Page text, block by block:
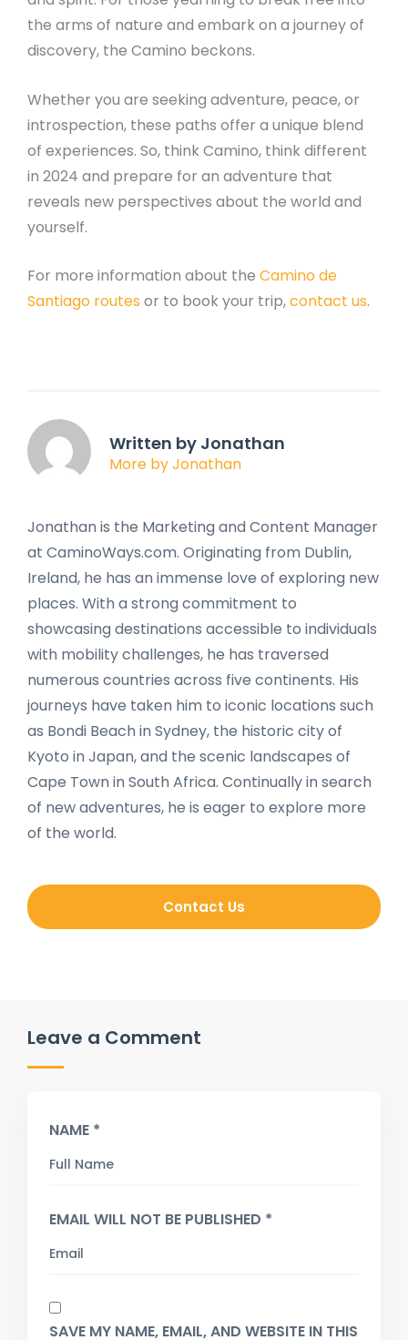
the arms of nature and embark on a journey of
discovery, the Camino beckons.
Whether you are seeking adventure, peace, or
introspection, these paths offer a unique blend
of experiences. So, think Camino, think different
in 2024 and prepare for an adventure that
reveals new perspectives about the world and
yourself.
For more information about the Camino de
Santiago routes or to book your trip,contact us.
Written by Jonathan
More by Jonathan
Jonathan is the Marketing and Content Manager
at CaminoWays.com. Originating from Dublin,
Ireland, he has an immense love of exploring new
places. With a strong commitment to
showcasing destinations accessible to individuals
with mobility challenges, he has traversed
numerous countries across five continents. His
journeys have taken him to iconic locations such
as Bondi Beach in Sydney, the historic city of
Kyoto in Japan, and the scenic landscapes of
Cape Town in South Africa. Continually in search
of new adventures, he is eager to explore more
of the world.
Contact Us
Leave a Comment
NAME *
EMAIL WILL NOT BE PUBLISHED *
SAVE MY NAME, EMAIL, AND WEBSITE IN THIS